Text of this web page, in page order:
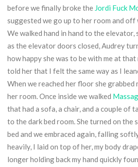
before we finally broke the Jordi Fuck
suggested we go up to her room and off
We walked hand in hand to the elevator,
as the elevator doors closed, Audrey
how happy she was to be with me at that
told her that I felt the same way as I
When we reached her floor she grabbed
her room. Once inside we walked
that had a sofa, a chair, and a couple of
to the dark bed room. She turned on the
bed and we embraced again, falling
heavily, I laid on top of her, my body
longer holding back my hand quickly